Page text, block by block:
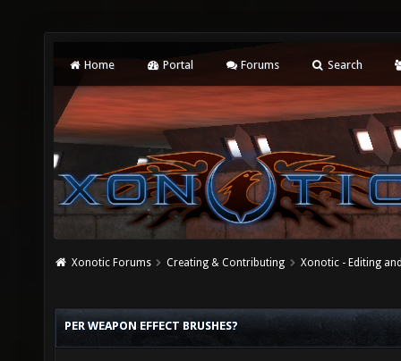
Home Portal Forums Search
Xonotic Forums Creating & Contributing Xonotic - Editing
PER WEAPON EFFECT BRUSHES?